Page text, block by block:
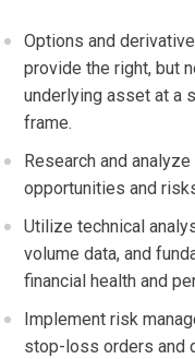
Options and
provide the right, but
underlying asset at a
frame.
Research and
opportunities and
Utilize technical
volume data, and
financial health and
Implement risk
stop-loss orders and